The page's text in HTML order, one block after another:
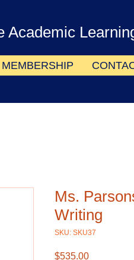
MEMBERSHIP
Academic
Ms.
Writing
SKU: SKU37
$535.00Price